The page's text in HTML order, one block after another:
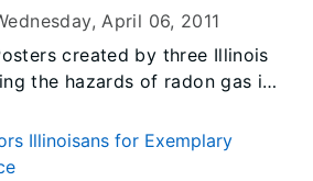
Government Health Plan,
Insurance Program and
State officials
of approximately $102
a savings in excess of $1
April 06, 2011
created by three Illinois
the hazards of radon gas in
among
in the statewide poster
Illinoisans for Exemplary